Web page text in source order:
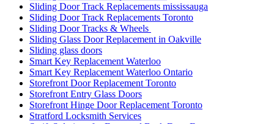
Sliding Door Track Replacements mississauga
Sliding Door Track Replacements Toronto
Sliding Door Tracks & Wheels
Sliding Glass Door Replacement in Oakville
Sliding glass doors
Smart Key Replacement Waterloo
Smart Key Replacement Waterloo Ontario
Storefront Door Replacement Toronto
Storefront Entry Glass Doors
Storefront Hinge Door Replacement Toronto
Stratford Locksmith Services